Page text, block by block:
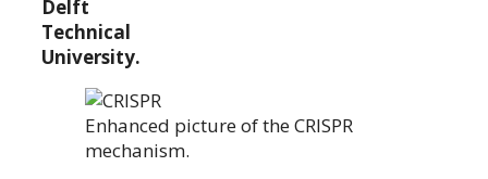
Delft
Technical
University.
Enhanced picture of the CRISPR
mechanism.